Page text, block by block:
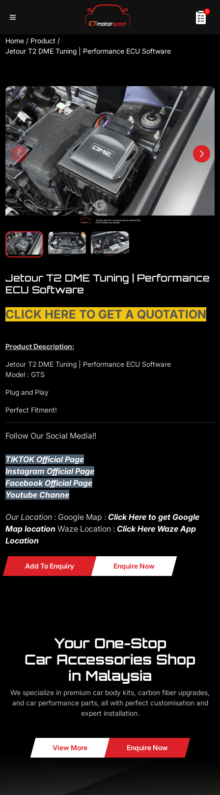
0
Home / Product /
Jetour T2 DME Tuning | Performance ECU Software
Jetour T2 DME Tuning | Performance
ECU Software
CLICK HERE TO GET A QUOTATION
Product Description:
Jetour T2 DME Tuning | Performance ECU Software
Model : GTS
Plug and Play
Perfect Fitment!
Follow Our Social Media!!
TIKTOK Official Page
Instagram Official Page
Facebook Official Page
Youtube Channe
Our Location :Google Map : Click Here to get Google
Map location Waze Location : Click Here Waze App
Location
Add To Enquiry Enquire Now
Your One-Stop
Car Accessories Shop
in Malaysia
We specialize in premium car body kits, carbon fiber upgrades,
and car performance parts, all with perfect customisation and
expert installation.
View More Enquire Now